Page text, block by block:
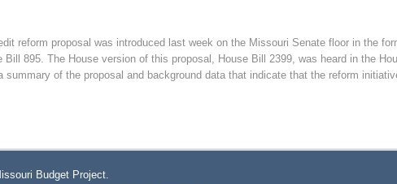
reform proposal was introduced last week on the Missouri Senate floor in the
Bill 895. The House version of this proposal, House Bill 2399, was heard in the
summary of the proposal and background data that indicate that the reform
Budget Project.